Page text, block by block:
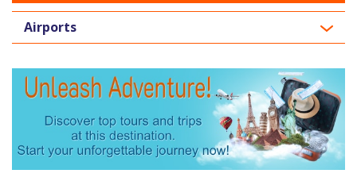
Airports